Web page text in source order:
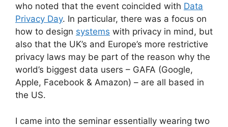
who noted that the event coincided with Data
Privacy Day. In particular, there was a focus on
how to design systems with privacy in mind, but
also that the UK’s and Europe’s more restrictive
privacy laws may be part of the reason why the
world’s biggest data users – GAFA (Google,
Apple, Facebook & Amazon) – are all based in
the US.
I came into the seminar essentially wearing two